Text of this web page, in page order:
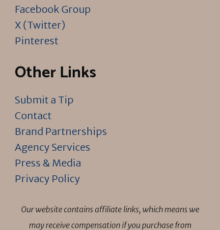
Facebook Group
X (Twitter)
Pinterest
Other Links
Submit a Tip
Contact
Brand Partnerships
Agency Services
Press & Media
Privacy Policy
Our website contains affiliate links, which means we
may receive compensation if you purchase from